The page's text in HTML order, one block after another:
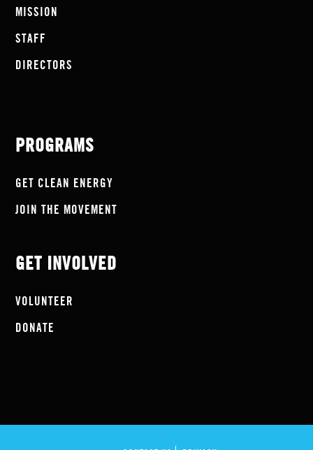
MISSION
STAFF
DIRECTORS
PROGRAMS
GET CLEAN ENERGY
JOIN THE MOVEMENT
GET INVOLVED
VOLUNTEER
DONATE